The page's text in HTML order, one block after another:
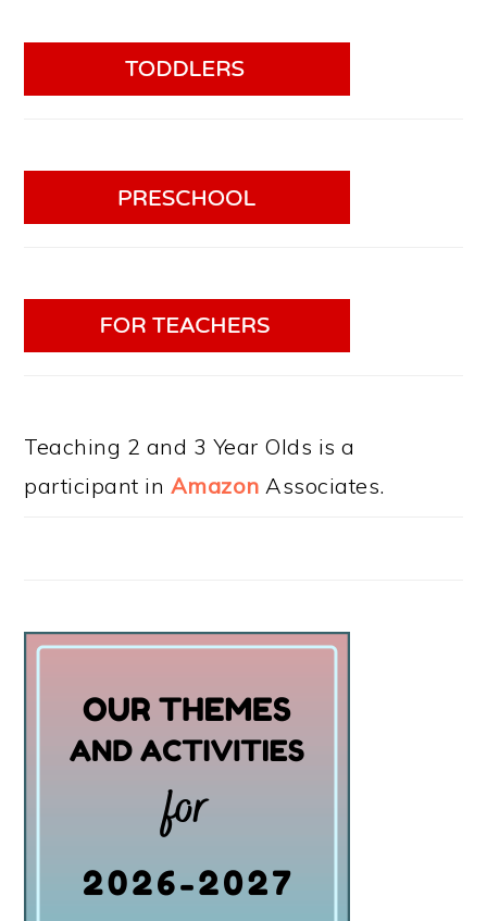
Teaching 2 and 3 Year Olds is a
participant in Amazon Associates.